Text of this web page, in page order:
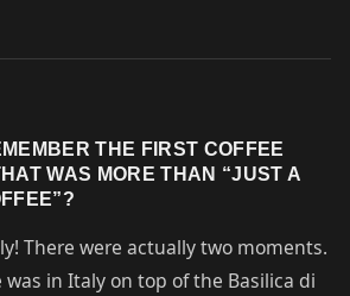
THE FIRST COFFEE
WAS MORE THAN “JUST A
There were actually two moments.
was in Italy on top of the Basilica di